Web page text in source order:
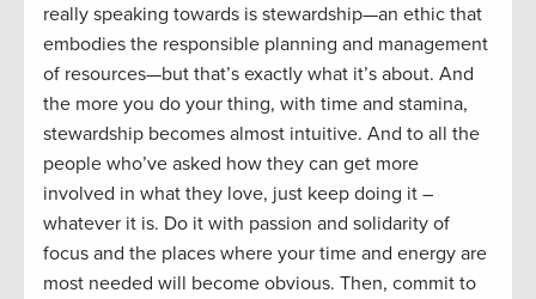
really speaking towards is stewardship—an ethic that
embodies the responsible planning and management
of resources—but that’s exactly what it’s about. And
the more you do your thing, with time and stamina,
stewardship becomes almost intuitive. And to all the
people who’ve asked how they can get more
involved in what they love, just keep doing it –
whatever it is. Do it with passion and solidarity of
focus and the places where your time and energy are
most needed will become obvious. Then, commit to